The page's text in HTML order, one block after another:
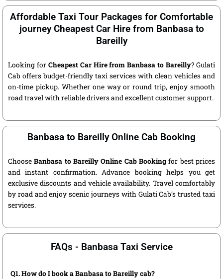
Affordable Taxi Tour Packages for Comfortable
journey Cheapest Car Hire from Banbasa to
Bareilly
Looking for Cheapest Car Hire from Banbasa to Bareilly? Gulati
Cab offers budget-friendly taxi services with clean vehicles and
on-time pickup. Whether one way or round trip, enjoy smooth
road travel with reliable drivers and excellent customer support.
Banbasa to Bareilly Online Cab Booking
ChooseBanbasa to Bareilly Online Cab Booking for best prices
and instant confirmation. Advance booking helps you get
exclusive discounts and vehicle availability. Travel comfortably
by road and enjoy scenic journeys with Gulati Cab’s trusted taxi
services.
FAQs - Banbasa Taxi Service
Q1. How do I book a Banbasa to Bareilly cab?